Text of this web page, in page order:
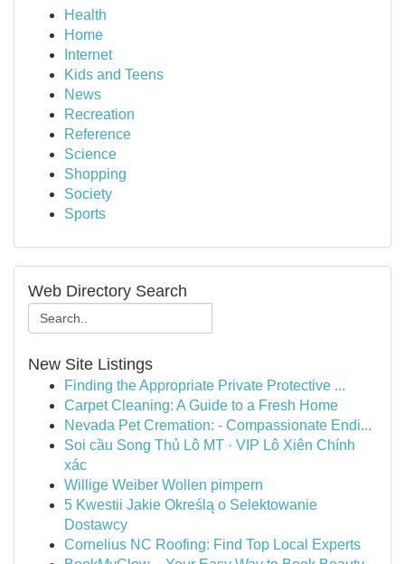
Health
Home
Internet
Kids and Teens
News
Recreation
Reference
Science
Shopping
Society
Sports
Web Directory Search
New Site Listings
Finding the Appropriate Private Protective ...
Carpet Cleaning: A Guide to a Fresh Home
Nevada Pet Cremation: - Compassionate Endi...
Soi cầu Song Thủ Lô MT · VIP Lô Xiên Chính
xác
Willige Weiber Wollen pimpern
5 Kwestii Jakie Określą o Selektowanie
Dostawcy
Cornelius NC Roofing: Find Top Local Experts